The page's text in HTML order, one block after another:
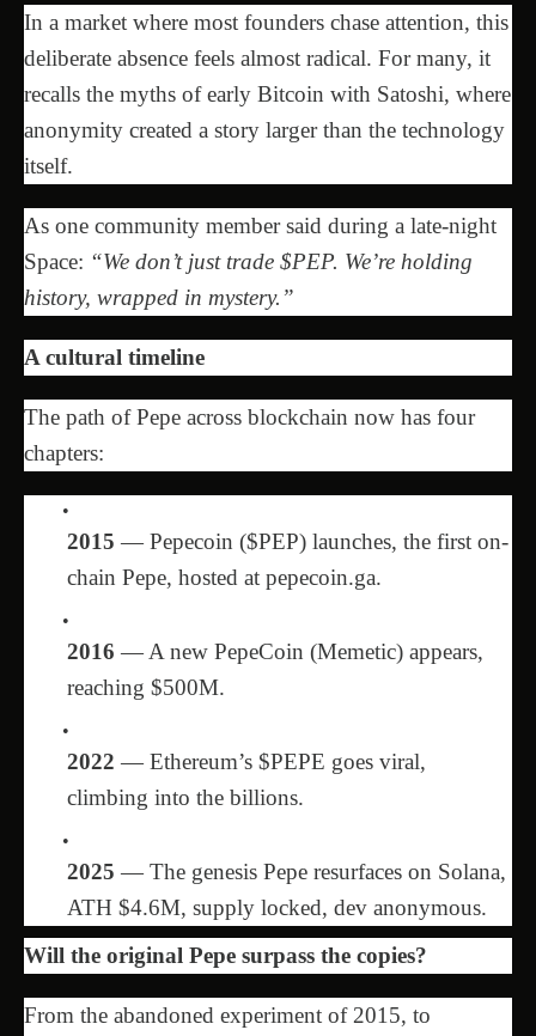
In a market where most founders chase attention, this
deliberate absence feels almost radical. For many, it
recalls the myths of early Bitcoin with Satoshi, where
anonymity created a story larger than the technology
itself.
As one community member said during a late-night
Space: “We don’t just trade $PEP. We’re holding
history, wrapped in mystery.”
A cultural timeline
The path of Pepe across blockchain now has four
chapters:
2015 — Pepecoin ($PEP) launches, the first on-
chain Pepe, hosted at pepecoin.ga.
2016 — A new PepeCoin (Memetic) appears,
reaching $500M.
2022 — Ethereum’s $PEPE goes viral,
climbing into the billions.
2025 — The genesis Pepe resurfaces on Solana,
ATH $4.6M, supply locked, dev anonymous.
Will the original Pepe surpass the copies?
From the abandoned experiment of 2015, to